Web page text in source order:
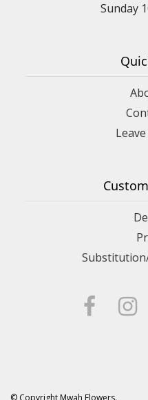
Sunday
© Copyright Mwah Flowers.